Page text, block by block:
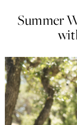
Summer